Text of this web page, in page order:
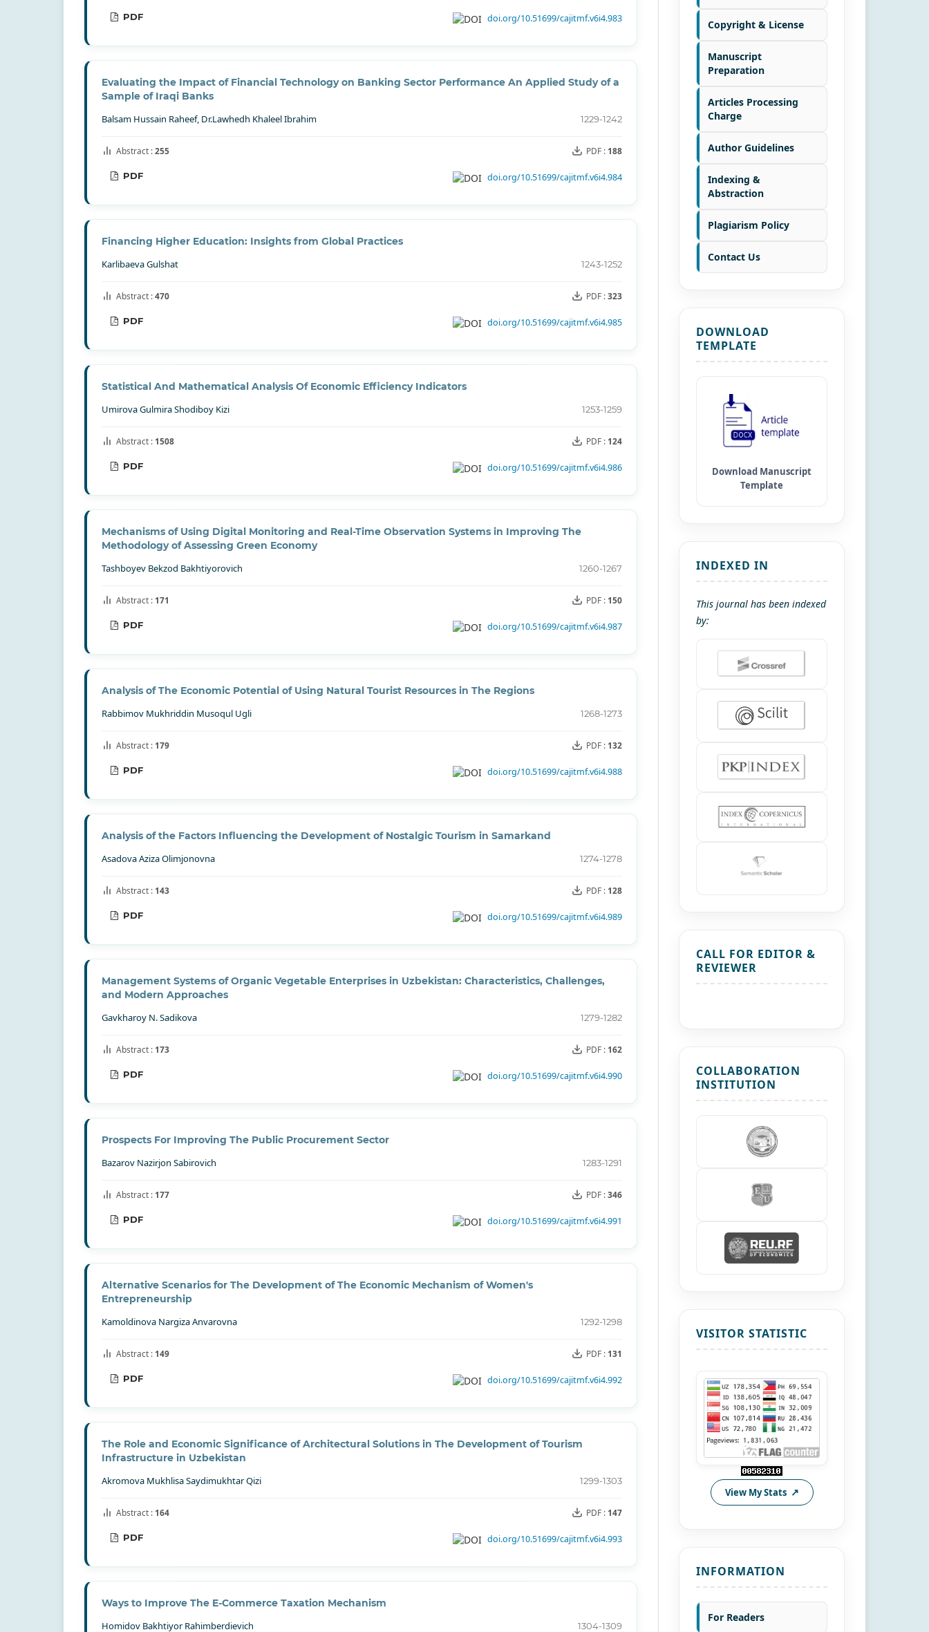
PDF doi.org/10.51699/cajitmf.v6i4.983
Evaluating the Impact of Financial Technology on Banking Sector Performance An Applied Study of a
Sample of Iraqi Banks
Balsam Hussain Raheef, Dr.Lawhedh Khaleel Ibrahim
1229-1242
Abstract :255 PDF : 188
PDF doi.org/10.51699/cajitmf.v6i4.984
Financing Higher Education: Insights from Global Practices
Karlibaeva Gulshat
1243-1252
Abstract :470 PDF :323
PDF doi.org/10.51699/cajitmf.v6i4.985
Statistical And Mathematical Analysis Of Economic Efficiency Indicators
Umirova Gulmira Shodiboy Kizi
1253-1259
Abstract : 1508 PDF : 124
PDF doi.org/10.51699/cajitmf.v6i4.986
Mechanisms of Using Digital Monitoring and Real-Time Observation Systems in Improving The
Methodology of Assessing Green Economy
Tashboyev Bekzod Bakhtiyorovich
1260-1267
Abstract : 171 PDF : 150
PDF doi.org/10.51699/cajitmf.v6i4.987
Analysis of The Economic Potential of Using Natural Tourist Resources in The Regions
Rabbimov Mukhriddin Musoqul Ugli
1268-1273
Abstract : 179 PDF : 132
PDF doi.org/10.51699/cajitmf.v6i4.988
Analysis of the Factors Influencing the Development of Nostalgic Tourism in Samarkand
Asadova Aziza Olimjonovna
1274-1278
Abstract : 143 PDF : 128
PDF doi.org/10.51699/cajitmf.v6i4.989
Management Systems of Organic Vegetable Enterprises in Uzbekistan: Characteristics, Challenges,
and Modern Approaches
Gavkharoy N. Sadikova
1279-1282
Abstract : 173 PDF : 162
PDF doi.org/10.51699/cajitmf.v6i4.990
Prospects For Improving The Public Procurement Sector
Bazarov Nazirjon Sabirovich
1283-1291
Abstract : 177 PDF :346
PDF doi.org/10.51699/cajitmf.v6i4.991
Alternative Scenarios for The Development of The Economic Mechanism of Women's
Entrepreneurship
Kamoldinova Nargiza Anvarovna
1292-1298
Abstract : 149 PDF : 131
PDF doi.org/10.51699/cajitmf.v6i4.992
The Role and Economic Significance of Architectural Solutions in The Development of Tourism
Infrastructure in Uzbekistan
Akromova Mukhlisa Saydimukhtar Qizi
1299-1303
Abstract : 164 PDF : 147
PDF doi.org/10.51699/cajitmf.v6i4.993
Ways to Improve The E-Commerce Taxation Mechanism
Homidov Bakhtiyor Rahimberdievich
1304-1309
Copyright & License
Manuscript
Preparation
Articles Processing
Charge
Author Guidelines
Indexing &
Abstraction
Plagiarism Policy
Contact Us
DOWNLOAD
TEMPLATE
INDEXED IN
This journal has been indexed
by:
CALL FOR EDITOR &
REVIEWER
COLLABORATION
INSTITUTION
VISITOR STATISTIC
View My Stats
INFORMATION
For Readers